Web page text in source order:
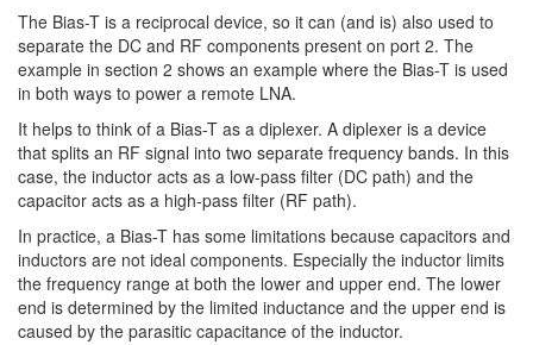
The Bias-T is a reciprocal device, so it can (and is) also used to
separate the DC and RF components present on port 2. The
example in section 2 shows an example where the Bias-T is used
in both ways to power a remote LNA.
It helps to think of a Bias-T as a diplexer. A diplexer is a device
that splits an RF signal into two separate frequency bands. In this
case, the inductor acts as a low-pass filter (DC path) and the
capacitor acts as a high-pass filter (RF path).
In practice, a Bias-T has some limitations because capacitors and
inductors are not ideal components. Especially the inductor limits
the frequency range at both the lower and upper end. The lower
end is determined by the limited inductance and the upper end is
caused by the parasitic capacitance of the inductor.